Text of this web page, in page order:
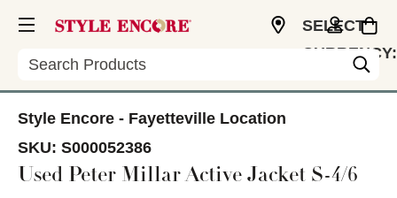
Search
SELECT
CURRENCY:
Style Encore - Fayetteville Location
SKU: S000052386
Used Peter Millar Active Jacket S-4/6